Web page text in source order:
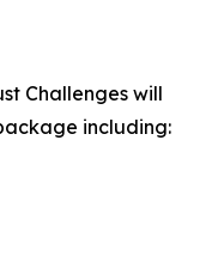
Challenges will
including: